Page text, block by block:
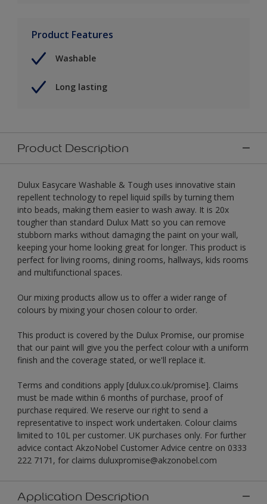
Product Features
Washable
Long lasting
Product Description
Dulux Easycare Washable & Tough uses innovative stain
repellent technology to repel liquid spills by turning them
into beads, making them easier to wash away. It is 20x
tougher than standard Dulux Matt so you can remove
stubborn marks without damaging the paint on your wall,
keeping your home looking great for longer. This product is
perfect for living rooms, dining rooms, hallways, kids rooms
and multifunctional spaces.
Our mixing products allow us to offer a wider range of
colours by mixing your chosen colour to order.
This product is covered by the Dulux Promise, our promise
that our paint will give you the perfect colour with a uniform
finish and the coverage stated, or we'll replace it.
Terms and conditions apply [dulux.co.uk/promise]. Claims
must be made within 6 months of purchase, proof of
purchase required. We reserve our right to send a
representative to inspect work undertaken. Colour claims
limited to 10L per customer. UK purchases only. For further
advice contact AkzoNobel Customer Advice centre on 0333
222 7171, for claims duluxpromise@akzonobel.com
Application Description